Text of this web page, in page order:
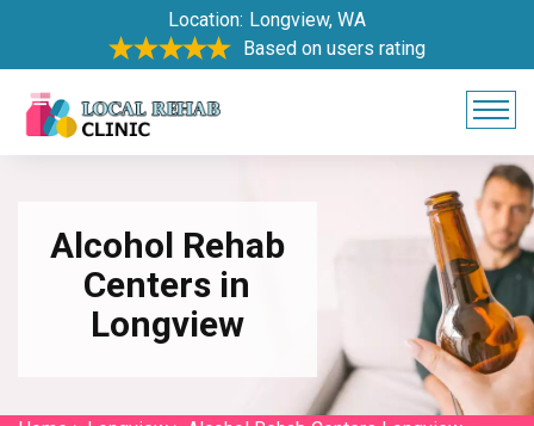
Location: Longview, WA
Based on users rating
Alcohol Rehab
Centers in
Longview